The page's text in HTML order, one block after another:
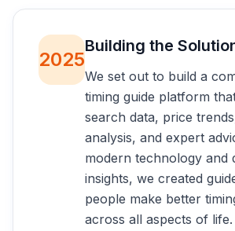
2025
Building the
We set out to build a
timing guide platform
search data, price
analysis, and expert
modern technology and
insights, we created
people make better
across all aspects of life.